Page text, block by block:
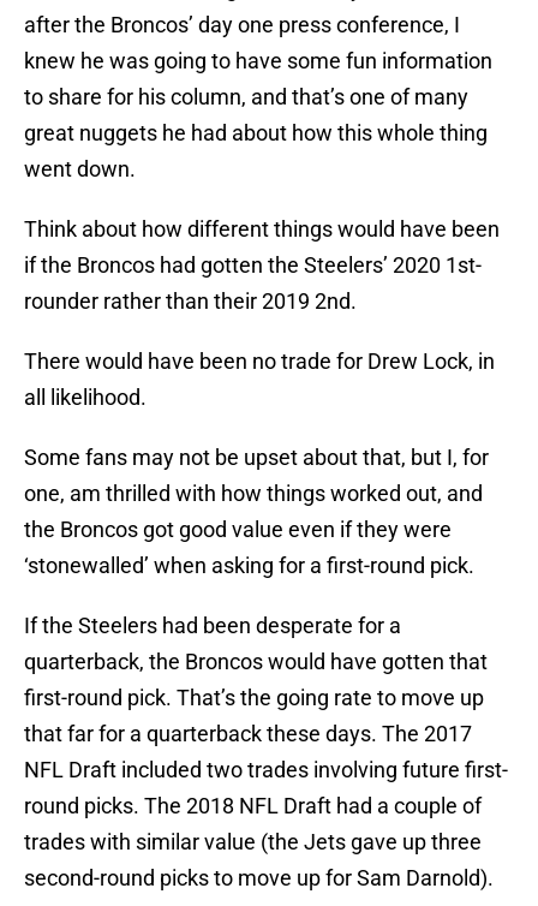
after the Broncos’ day one press conference, I
knew he was going to have some fun information
to share for his column, and that’s one of many
great nuggets he had about how this whole thing
went down.
Think about how different things would have been
if the Broncos had gotten the Steelers’ 2020 1st-
rounder rather than their 2019 2nd.
There would have been no trade for Drew Lock, in
all likelihood.
Some fans may not be upset about that, but I, for
one, am thrilled with how things worked out, and
the Broncos got good value even if they were
‘stonewalled’ when asking for a first-round pick.
If the Steelers had been desperate for a
quarterback, the Broncos would have gotten that
first-round pick. That’s the going rate to move up
that far for a quarterback these days. The 2017
NFL Draft included two trades involving future first-
round picks. The 2018 NFL Draft had a couple of
trades with similar value (the Jets gave up three
second-round picks to move up for Sam Darnold).